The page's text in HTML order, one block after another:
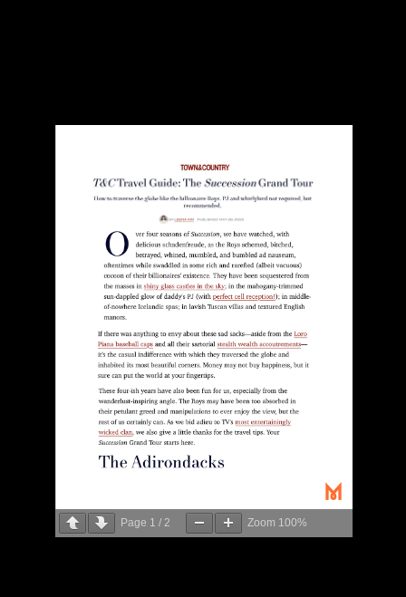
Page 1 / 2 Zoom 100%